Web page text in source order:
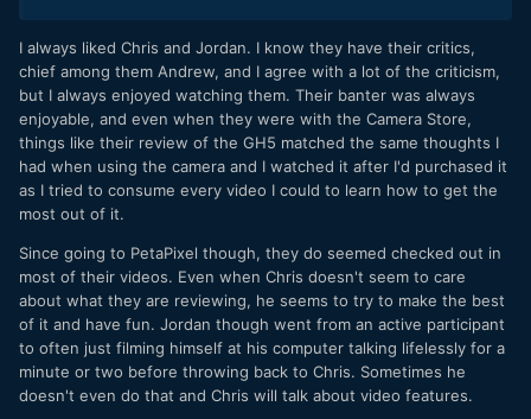
I always liked Chris and Jordan. I know they have their critics,
chief among them Andrew, and I agree with a lot of the criticism,
but I always enjoyed watching them. Their banter was always
enjoyable, and even when they were with the Camera Store,
things like their review of the GH5 matched the same thoughts I
had when using the camera and I watched it after I'd purchased it
as I tried to consume every video I could to learn how to get the
most out of it.
Since going to PetaPixel though, they do seemed checked out in
most of their videos. Even when Chris doesn't seem to care
about what they are reviewing, he seems to try to make the best
of it and have fun. Jordan though went from an active participant
to often just filming himself at his computer talking lifelessly for a
minute or two before throwing back to Chris. Sometimes he
doesn't even do that and Chris will talk about video features.